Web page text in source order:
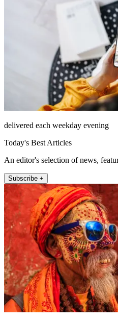
delivered each weekday evening
Today's Best Articles
An editor's selection of news,
Subscribe +